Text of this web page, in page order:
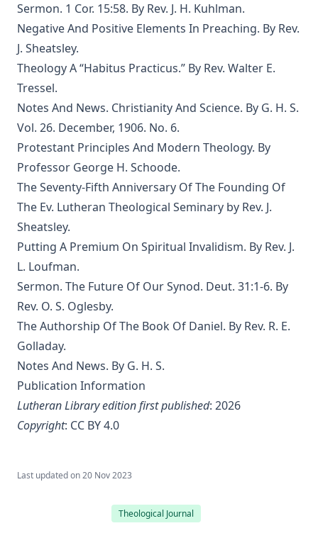
Luther Examined and Reexamined by William Dau
The Eisenach Gospel Selections by Richard C. H. Lenski
Catecismo Luterano 1905 Edición Schwan
The Story of Our Hymns by Ernest Edwin Ryden
The Columbus Theological Magazine Vol. 18, Matthias Loy,
Editor
The Eisenach Epistle Selections by Richard C. H. Lenski
The Columbus Theological Magazine Vol. 17, Matthias Loy,
Editor
The Madness of David Baring by Joseph Hocking
The Columbus Theological Magazine Vol. 15, Matthias Loy,
Editor
The Columbus Theological Magazine Vol. 13, Matthias Loy,
Editor
The Columbus Theological Magazine Vol. 12, Matthias Loy,
Editor
The Evangelical Review Vol. 5, William M Reynolds, Editor
The Life and Times of Jesus the Messiah (author's abridged
version) by Alfred Edersheim
The Squire of Zabuloe by Joseph Hocking
Caleb's Conquest by Joseph Hocking
The Man Who Was Sure by Joseph Hocking
In His Footsteps: Studies for Edification from the Life of
Christ by Richard C. H. Lenski
Sermon. 1 Cor. 15:58. By Rev. J. H. Kuhlman.
Negative And Positive Elements In Preaching. By Rev.
J. Sheatsley.
Theology A “Habitus Practicus.” By Rev. Walter E.
Tressel.
Notes And News. Christianity And Science. By G. H. S.
Vol. 26. December, 1906. No. 6.
Protestant Principles And Modern Theology. By
Professor George H. Schoode.
The Seventy-Fifth Anniversary Of The Founding Of
The Ev. Lutheran Theological Seminary by Rev. J.
Sheatsley.
Putting A Premium On Spiritual Invalidism. By Rev. J.
L. Loufman.
Sermon. The Future Of Our Synod. Deut. 31:1-6. By
Rev. O. S. Oglesby.
The Authorship Of The Book Of Daniel. By Rev. R. E.
Golladay.
Notes And News. By G. H. S.
Publication Information
Lutheran Library edition first published: 2026
Copyright: CC BY 4.0
Last updated on20 Nov 2023
Theological Journal